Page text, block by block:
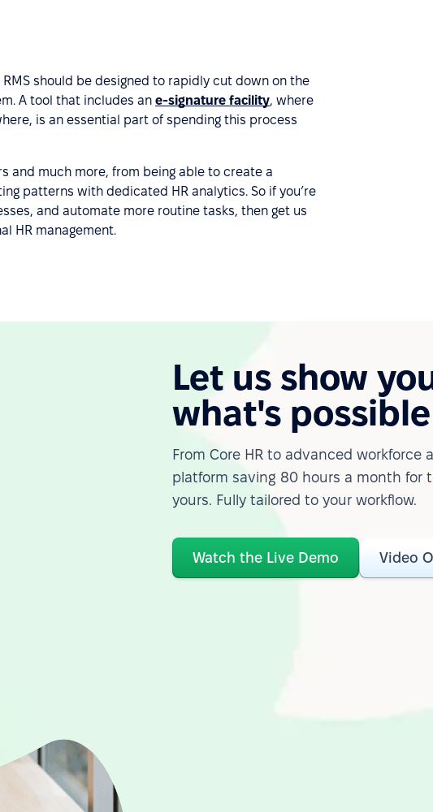
should be designed to rapidly cut down on the
A tool that includes an e-signature facility, where
is an essential part of spending this process
and much more, from being able to create a
patterns with dedicated HR analytics. So if you’re
and automate more routine tasks, then get us
HR management.
Let us show
what's possible
From Core HR to advanced
platform saving 80 hours a month for
yours. Fully tailored to your workflow.
Watch the Live Demo Video